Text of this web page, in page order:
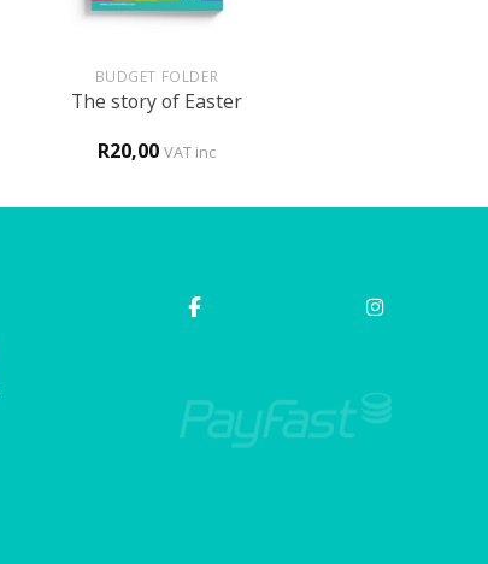
BUDGET FOLDER
The story of Easter
R20,00 VAT inc